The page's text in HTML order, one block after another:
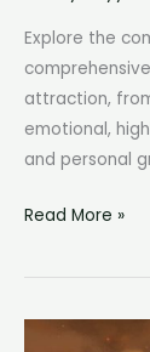
Explore the
attraction,
emotional,
and personal
Types
Attraction:
Comprehensive
Read More »